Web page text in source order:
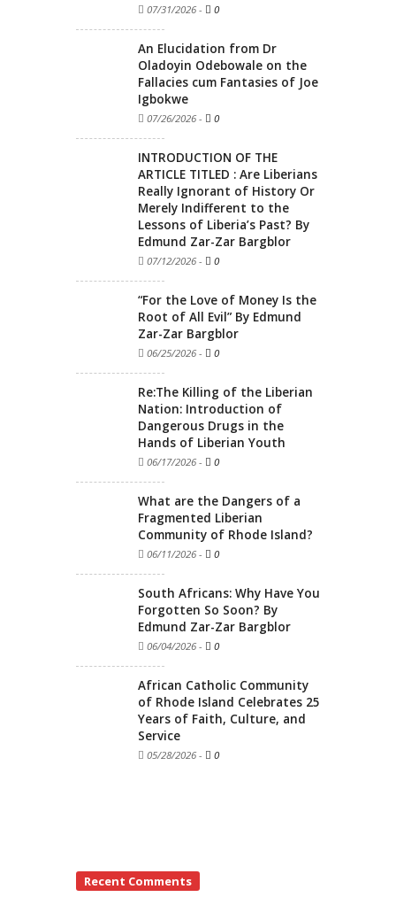
07/31/2026 - 0
An Elucidation from Dr
Oladoyin Odebowale on the
Fallacies cum Fantasies of Joe
Igbokwe
07/26/2026 - 0
INTRODUCTION OF THE
ARTICLE TITLED : Are Liberians
Really Ignorant of History Or
Merely Indifferent to the
Lessons of Liberia’s Past? By
Edmund Zar-Zar Bargblor
07/12/2026 - 0
“For the Love of Money Is the
Root of All Evil” By Edmund
Zar-Zar Bargblor
06/25/2026 - 0
Re:The Killing of the Liberian
Nation: Introduction of
Dangerous Drugs in the
Hands of Liberian Youth
06/17/2026 - 0
What are the Dangers of a
Fragmented Liberian
Community of Rhode Island?
06/11/2026 - 0
South Africans: Why Have You
Forgotten So Soon? By
Edmund Zar-Zar Bargblor
06/04/2026 - 0
African Catholic Community
of Rhode Island Celebrates 25
Years of Faith, Culture, and
Service
05/28/2026 - 0
Recent Comments